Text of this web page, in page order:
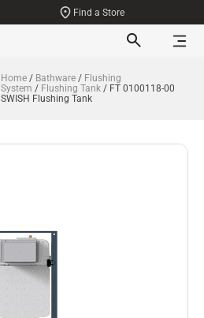
Find a Store
Home / Bathware / Flushing
System / Flushing Tank / FT 0100118-00
SWISH Flushing Tank